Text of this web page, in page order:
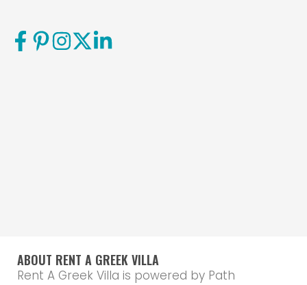
ABOUT RENT A GREEK VILLA
Rent A Greek Villa is powered by Path